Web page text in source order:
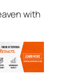
with